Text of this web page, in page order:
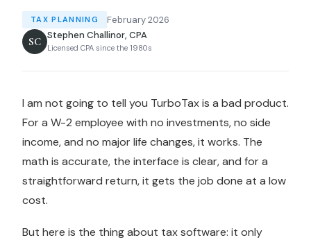
TAX PLANNING February 2026
SC Stephen Challinor, CPA
Licensed CPA since the 1980s
I am not going to tell you TurboTax is a bad product.
For a W-2 employee with no investments, no side
income, and no major life changes, it works. The
math is accurate, the interface is clear, and for a
straightforward return, it gets the job done at a low
cost.
But here is the thing about tax software: it only